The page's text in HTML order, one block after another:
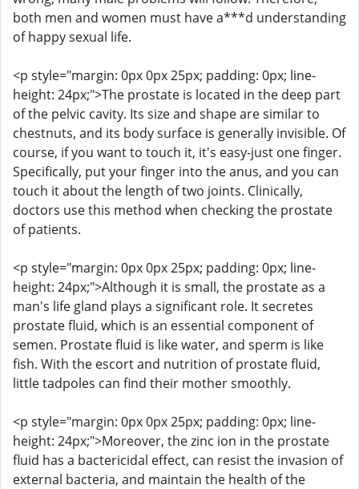
both men and women must have a***d understanding
of happy sexual life.
<p style="margin: 0px 0px 25px; padding: 0px; line-
height: 24px;">The prostate is located in the deep part
of the pelvic cavity. Its size and shape are similar to
chestnuts, and its body surface is generally invisible. Of
course, if you want to touch it, it's easy-just one finger.
Specifically, put your finger into the anus, and you can
touch it about the length of two joints. Clinically,
doctors use this method when checking the prostate
of patients.
<p style="margin: 0px 0px 25px; padding: 0px; line-
height: 24px;">Although it is small, the prostate as a
man's life gland plays a significant role. It secretes
prostate fluid, which is an essential component of
semen. Prostate fluid is like water, and sperm is like
fish. With the escort and nutrition of prostate fluid,
little tadpoles can find their mother smoothly.
<p style="margin: 0px 0px 25px; padding: 0px; line-
height: 24px;">Moreover, the zinc ion in the prostate
fluid has a bactericidal effect, can resist the invasion of
external bacteria, and maintain the health of the